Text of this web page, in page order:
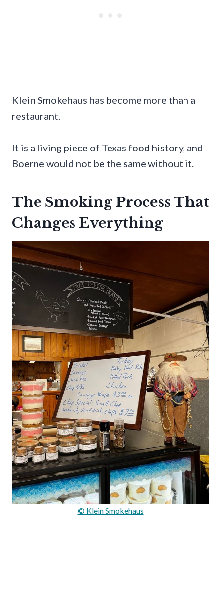
Klein Smokehaus has become more than a
restaurant.
It is a living piece of Texas food history, and
Boerne would not be the same without it.
The Smoking Process That
Changes Everything
© Klein Smokehaus